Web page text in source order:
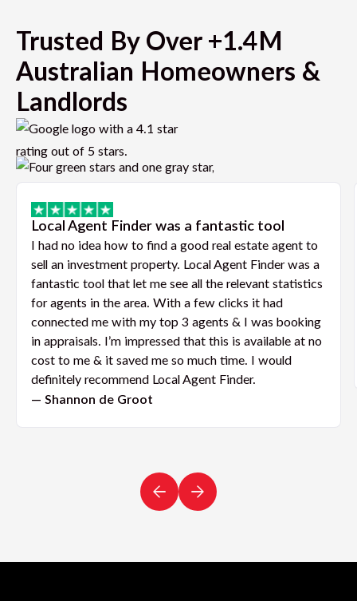
Trusted By Over +1.4M
Australian Homeowners &
Landlords
Local Agent Finder was a fantastic tool
I had no idea how to find a good real estate agent to
sell an investment property. Local Agent Finder was a
fantastic tool that let me see all the relevant statistics
for agents in the area. With a few clicks it had
connected me with my top 3 agents & I was booking
in appraisals. I’m impressed that this is available at no
cost to me & it saved me so much time. I would
definitely recommend Local Agent Finder.
— Shannon de Groot